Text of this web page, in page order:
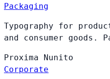
Packaging
Typography for
and consumer goods.
Proxima
Nunito
Corporate